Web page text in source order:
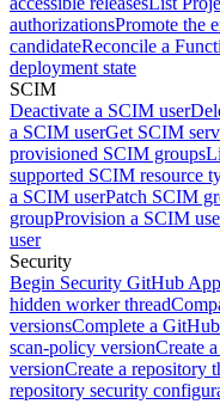
authorizationsPromote the
candidateReconcile a
deployment state
SCIM
Deactivate a SCIM user
a SCIM userGet SCIM
provisioned SCIM groups
supported SCIM resource
a SCIM userPatch SCIM
groupProvision a SCIM
user
Security
Begin Security GitHub
hidden worker thread
versionsComplete a
scan-policy versionCreate
versionCreate a repository
repository security